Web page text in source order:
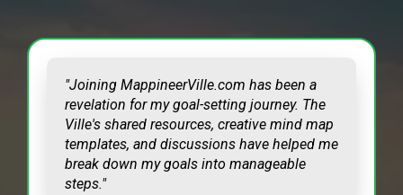
"Joining MappineerVille.com has been a
revelation for my goal-setting journey. The
Ville's shared resources, creative mind map
templates, and discussions have helped me
break down my goals into manageable
steps."